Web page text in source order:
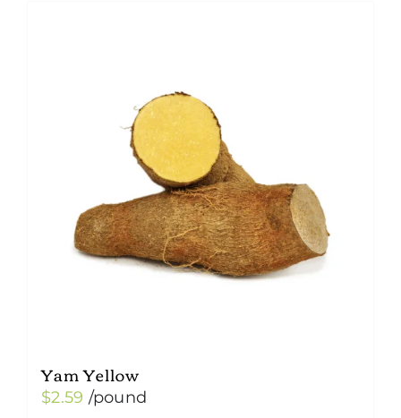
Yam Yellow
$2.59 /pound